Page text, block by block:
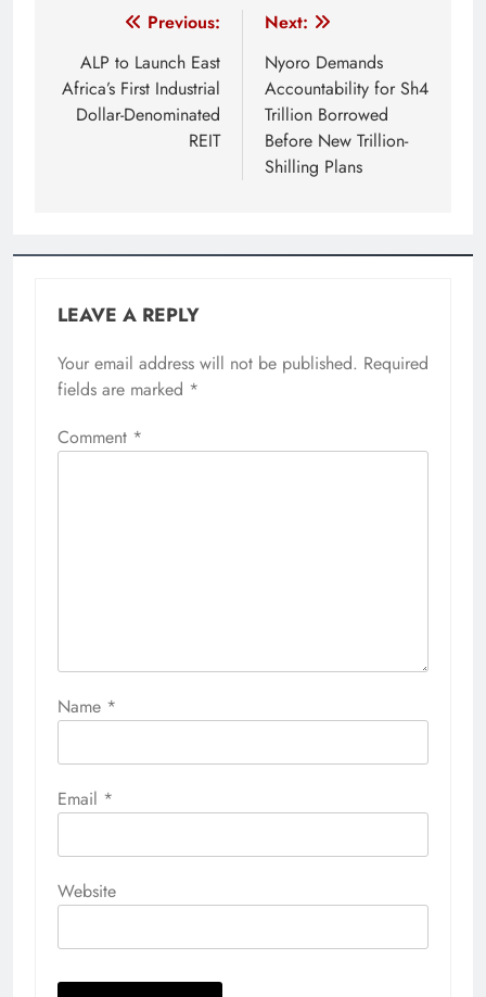
navigation
Previous:
ALP to Launch East
Africa’s First Industrial
Dollar-Denominated
REIT
Next:
Nyoro Demands
Accountability for Sh4
Trillion Borrowed
Before New Trillion-
Shilling Plans
LEAVE A REPLY
Your email address will not be published. Required
fields are marked *
Comment *
Name *
Email *
Website